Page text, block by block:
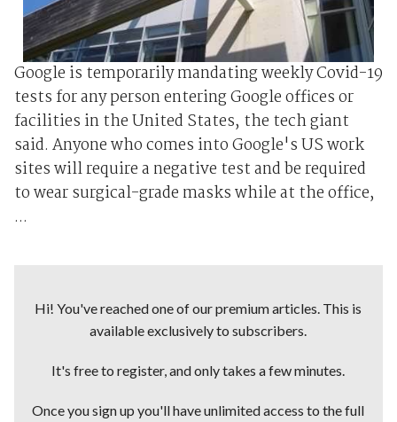
Google is temporarily mandating weekly Covid-19
tests for any person entering Google offices or
facilities in the United States, the tech giant
said. Anyone who comes into Google's US work
sites will require a negative test and be required
to wear surgical-grade masks while at the office,
...
Hi! You've reached one of our premium articles. This is
available exclusively to subscribers.
It's free to register, and only takes a few minutes.
Once you sign up you'll have unlimited access to the full